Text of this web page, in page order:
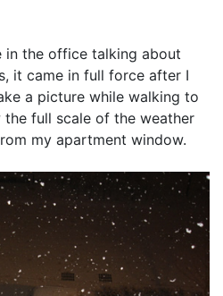
in the office talking about
it came in full force after I
a picture while walking to
full scale of the weather
my apartment window.